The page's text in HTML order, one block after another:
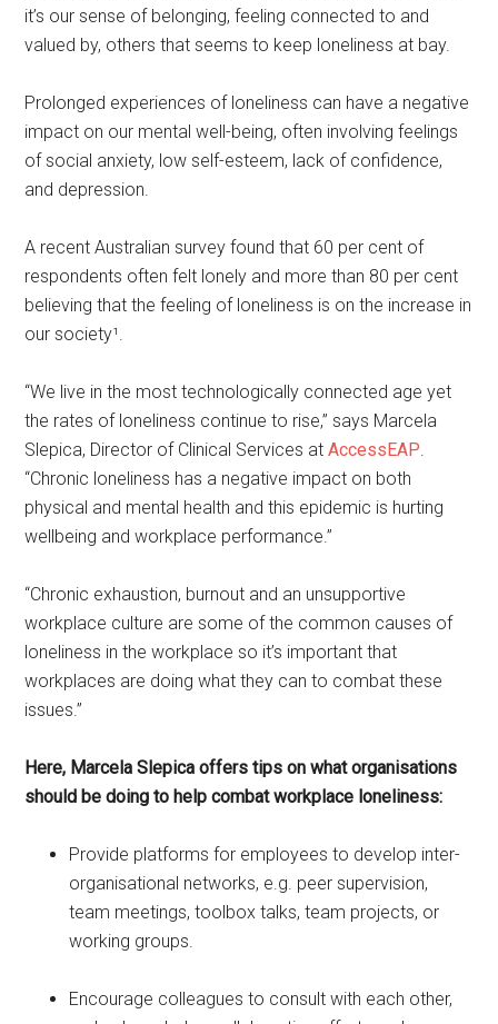
it’s our sense of belonging, feeling connected to and
valued by, others that seems to keep loneliness at bay.
Prolonged experiences of loneliness can have a negative
impact on our mental well-being, often involving feelings
of social anxiety, low self-esteem, lack of confidence,
and depression.
A recent Australian survey found that 60 per cent of
respondents often felt lonely and more than 80 per cent
believing that the feeling of loneliness is on the increase in
our society¹.
“We live in the most technologically connected age yet
the rates of loneliness continue to rise,” says Marcela
Slepica, Director of Clinical Services atAccessEAP.
“Chronic loneliness has a negative impact on both
physical and mental health and this epidemic is hurting
wellbeing and workplace performance.”
“Chronic exhaustion, burnout and an unsupportive
workplace culture are some of the common causes of
loneliness in the workplace so it’s important that
workplaces are doing what they can to combat these
issues.”
Here, Marcela Slepica offers tips on what organisations
should be doing to help combat workplace loneliness:
Provide platforms for employees to develop inter-
organisational networks, e.g. peer supervision,
team meetings, toolbox talks, team projects, or
working groups.
Encourage colleagues to consult with each other,